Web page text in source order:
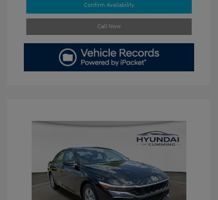
Confirm Availability
Call Now